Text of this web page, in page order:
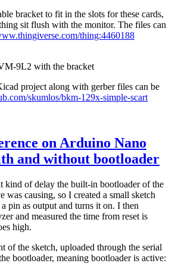
bracket to fit in the slots for these cards,
sit flush with the monitor. The files can
thing:4460188
9L2 with the bracket
project along with gerber files can be
skumlos/bkm-129x-simple-scart
on Arduino Nano
and without bootloader
kind of delay the built-in bootloader of the
was causing, so I created a small sketch
pin as output and turns it on. I then
and measured the time from reset is
high.
of the sketch, uploaded through the serial
bootloader, meaning bootloader is active: